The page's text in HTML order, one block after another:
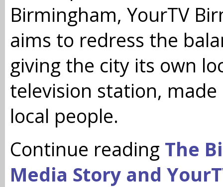
Birmingham, YourTV
aims to redress the
giving the city its own
television station,
local people.
Continue reading The
Media Story and